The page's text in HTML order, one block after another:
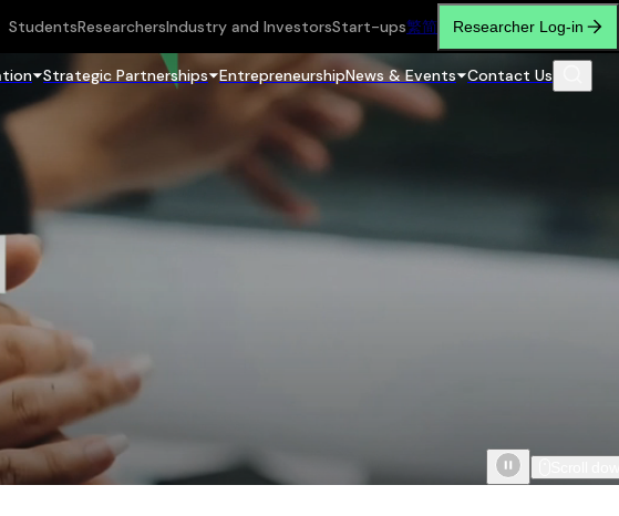
StudentsResearchersIndustry and InvestorsStart-ups繁简 Researcher Log-in
Strategic Partnerships EntrepreneurshipNews & Events Contact Us